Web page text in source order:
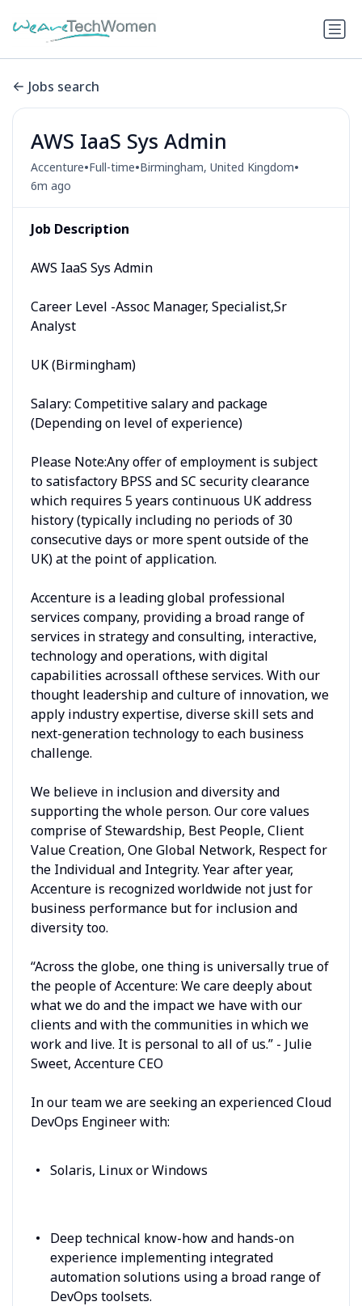
Jobs search
AWS IaaS Sys Admin
Accenture•Full-time•Birmingham, United Kingdom•
6m ago
Job Description
AWS IaaS Sys Admin
Career Level -Assoc Manager, Specialist,Sr
Analyst
UK (Birmingham)
Salary: Competitive salary and package
(Depending on level of experience)
Please Note:Any offer of employment is subject
to satisfactory BPSS and SC security clearance
which requires 5 years continuous UK address
history (typically including no periods of 30
consecutive days or more spent outside of the
UK) at the point of application.
Accenture is a leading global professional
services company, providing a broad range of
services in strategy and consulting, interactive,
technology and operations, with digital
capabilities acrossall ofthese services. With our
thought leadership and culture of innovation, we
apply industry expertise, diverse skill sets and
next-generation technology to each business
challenge.
We believe in inclusion and diversity and
supporting the whole person. Our core values
comprise of Stewardship, Best People, Client
Value Creation, One Global Network, Respect for
the Individual and Integrity. Year after year,
Accenture is recognized worldwide not just for
business performance but for inclusion and
diversity too.
“Across the globe, one thing is universally true of
the people of Accenture: We care deeply about
what we do and the impact we have with our
clients and with the communities in which we
work and live. It is personal to all of us.” - Julie
Sweet, Accenture CEO
In our team we are seeking an experienced Cloud
DevOps Engineer with:
Solaris, Linux or Windows
Deep technical know-how and hands-on
experience implementing integrated
automation solutions using a broad range of
DevOps toolsets.